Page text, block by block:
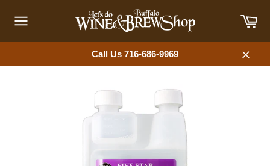
content
navigation
Call Us 716-686-9969
Close